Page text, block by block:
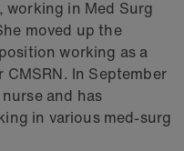
working in Med Surg
moved up the
working as a
In September
and has
in various med-surg